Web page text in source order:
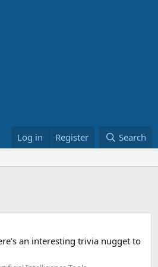
Log in Register Search
an interesting trivia nugget to